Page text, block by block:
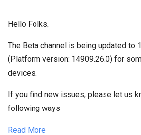
Hello Folks,
The Beta channel is being updated to
(Platform version: 14909.26.0) for
devices.
If you find new issues, please let us
following ways
Read More